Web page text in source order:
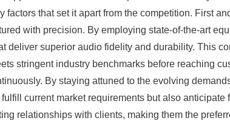
factors that set it apart from the competition. First
with precision. By employing state-of-the-art
deliver superior audio fidelity and durability. This
stringent industry benchmarks before reaching
By staying attuned to the evolving
current market requirements but also
relationships with clients, making them the